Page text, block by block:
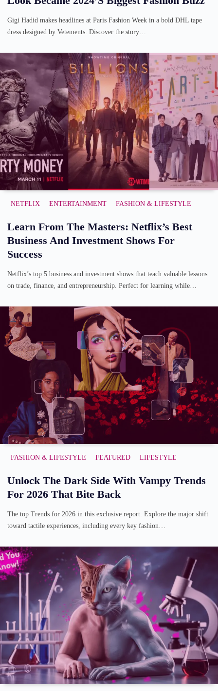
Gigi Hadid makes headlines at Paris Fashion Week in a bold DHL tape
dress designed by Vetements. Discover the story…
NETFLIX ENTERTAINMENT FASHION & LIFESTYLE
Learn From The Masters: Netflix’s Best
Business And Investment Shows For
Success
Netflix’s top 5 business and investment shows that teach valuable lessons
on trade, finance, and entrepreneurship. Perfect for learning while…
FASHION & LIFESTYLE FEATURED LIFESTYLE
Unlock The Dark Side With Vampy Trends
For 2026 That Bite Back
The top Trends for 2026 in this exclusive report. Explore the major shift
toward tactile experiences, including every key fashion…